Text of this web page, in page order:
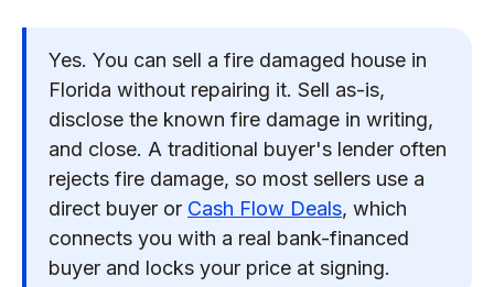
Yes. You can sell a fire damaged house in
Florida without repairing it. Sell as-is,
disclose the known fire damage in writing,
and close. A traditional buyer's lender often
rejects fire damage, so most sellers use a
direct buyer or Cash Flow Deals, which
connects you with a real bank-financed
buyer and locks your price at signing.